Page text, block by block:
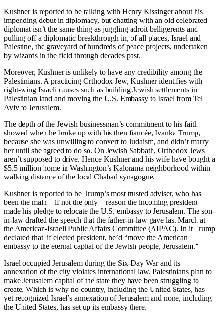
Kushner is reported to be talking with Henry Kissinger about his
impending debut in diplomacy, but chatting with an old celebrated
diplomat isn’t the same thing as juggling adroit belligerents and
pulling off a diplomatic breakthrough in, of all places, Israel and
Palestine, the graveyard of hundreds of peace projects, undertaken
by wizards in the field through decades past.
Moreover, Kushner is unlikely to have any credibility among the
Palestinians. A practicing Orthodox Jew, Kushner identifies with
right-wing Israeli causes such as building Jewish settlements in
Palestinian land and moving the U.S. Embassy to Israel from Tel
Aviv to Jerusalem.
The depth of the Jewish businessman’s commitment to his faith
showed when he broke up with his then fiancée, Ivanka Trump,
because she was unwilling to convert to Judaism, and didn’t marry
her until she agreed to do so. On Jewish Sabbath, Orthodox Jews
aren’t supposed to drive. Hence Kushner and his wife have bought a
$5.5 million home in Washington’s Kalorama neighborhood within
walking distance of the local Chabad synagogue.
Kushner is reported to be Trump’s most trusted adviser, who has
been the main – if not the only – reason the incoming president
made his pledge to relocate the U.S. embassy to Jerusalem. The son-
in-law drafted the speech that the father-in-law gave last March at
the American-Israeli Public Affairs Committee (AIPAC). In it Trump
declared that, if elected president, he’d “move the American
embassy to the eternal capital of the Jewish people, Jerusalem.”
Israel occupied Jerusalem during the Six-Day War and its
annexation of the city violates international law. Palestinians plan to
make Jerusalem capital of the state they have been struggling to
create. Which is why no country, including the United States, has
yet recognized Israel’s annexation of Jerusalem and none, including
the United States, has set up its embassy there.